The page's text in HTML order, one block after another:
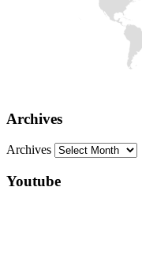
Archives
Archives
Youtube